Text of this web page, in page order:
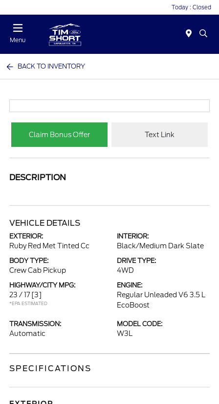
Today : Closed
Menu
BACK TO INVENTORY
Claim Bonus Offer Text Link
DESCRIPTION
VEHICLE DETAILS
EXTERIOR:
Ruby Red Met Tinted Cc
INTERIOR:
Black/Medium Dark Slate
BODY TYPE:
Crew Cab Pickup
DRIVE TYPE:
4WD
HIGHWAY/CITY MPG:
23 / 17 [3]
*EPA ESTIMATED
ENGINE:
Regular Unleaded V6 3.5 L
EcoBoost
TRANSMISSION:
Automatic
MODEL CODE:
W3L
SPECIFICATIONS